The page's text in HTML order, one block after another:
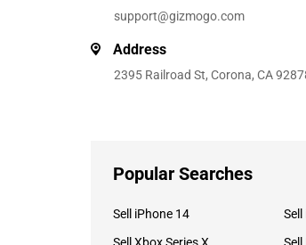
support@gizmogo.com
Address
2395 Railroad St, Corona, CA
Popular Searches
Sell iPhone 14
Sell Xbox Series X